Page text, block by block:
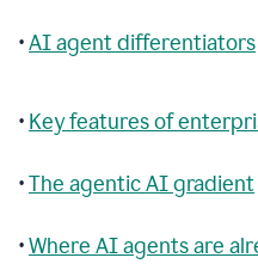
•AI agent differentiators
• Key features of
•The agentic AI gradient
•Where AI agents are